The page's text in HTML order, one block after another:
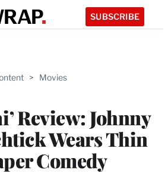
SUBSCRIBE
> Movies
Review: Johnny
Wears Thin
Comedy